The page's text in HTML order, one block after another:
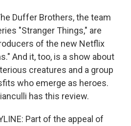
Duffer Brothers, the team
"Stranger Things," are
of the new Netflix
And it, too, is a show about
creatures and a group
who emerge as heroes.
has this review.
Part of the appeal of